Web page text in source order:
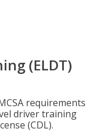
(ELDT)
requirements
driver training
(CDL).